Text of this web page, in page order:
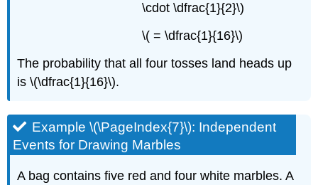
\cdot \dfrac{1}{2}\)
\( = \dfrac{1}{16}\)
The probability that all four tosses land heads up
is \(\dfrac{1}{16}\).
Example \(\PageIndex{7}\): Independent
Events for Drawing Marbles
A bag contains five red and four white marbles. A